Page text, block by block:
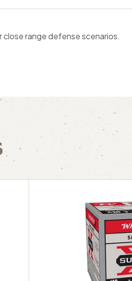
range defense scenarios.